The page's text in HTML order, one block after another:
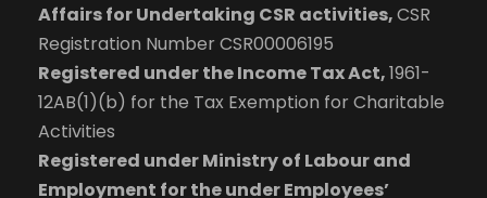
Affairs for Undertaking CSR activities,CSR
Registration Number CSR00006195
Registered under the Income Tax Act,1961-
12AB(1)(b) for the Tax Exemption for Charitable
Activities
Registered under Ministry of Labour and
Employment for the under Employees’